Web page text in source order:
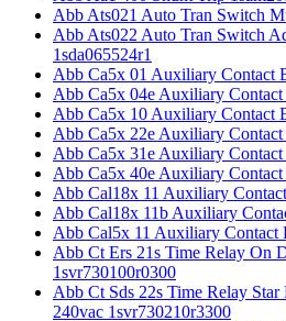
Abb Ats021 Auto Tran Switch
Abb Ats022 Auto Tran Switch
1sda065524r1
Abb Ca5x 01 Auxiliary Contact
Abb Ca5x 04e Auxiliary
Abb Ca5x 10 Auxiliary Contact
Abb Ca5x 22e Auxiliary
Abb Ca5x 31e Auxiliary
Abb Ca5x 40e Auxiliary
Abb Cal18x 11 Auxiliary
Abb Cal18x 11b Auxiliary
Abb Cal5x 11 Auxiliary Contact
Abb Ct Ers 21s Time Relay On
1svr730100r0300
Abb Ct Sds 22s Time Relay
240vac 1svr730210r3300